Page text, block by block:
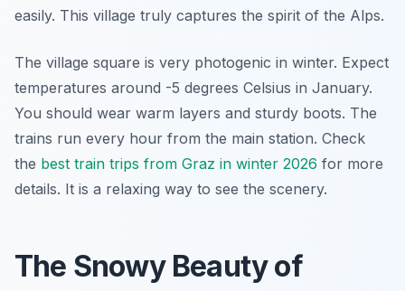
easily. This village truly captures the spirit of the Alps.
The village square is very photogenic in winter. Expect
temperatures around -5 degrees Celsius in January.
You should wear warm layers and sturdy boots. The
trains run every hour from the main station. Check
the best train trips from Graz in winter 2026 for more
details. It is a relaxing way to see the scenery.
The Snowy Beauty of